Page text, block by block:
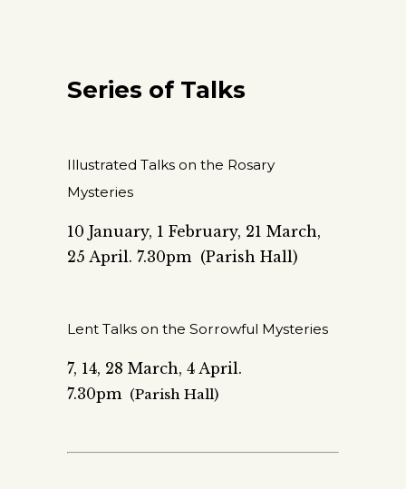
Series of Talks
Illustrated Talks on the Rosary
Mysteries
10 January, 1 February, 21 March,
25 April. 7.30pm (Parish Hall)
Lent Talks on the Sorrowful Mysteries
7, 14, 28 March, 4 April.
7.30pm (Parish Hall)